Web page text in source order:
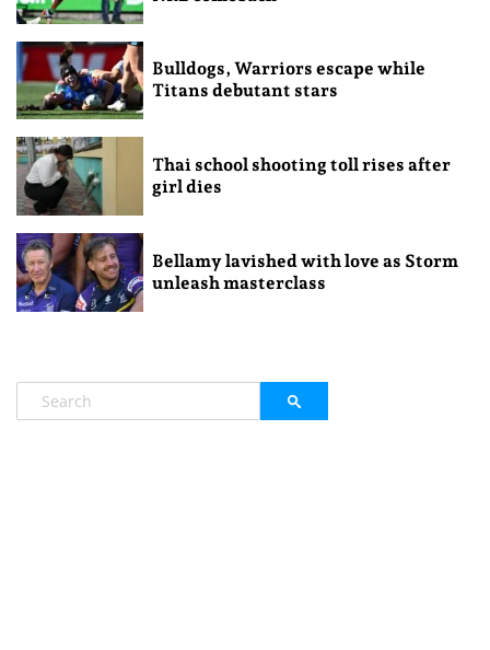
Bulldogs, Warriors escape while
Titans debutant stars
Thai school shooting toll rises after
girl dies
Bellamy lavished with love as Storm
unleash masterclass